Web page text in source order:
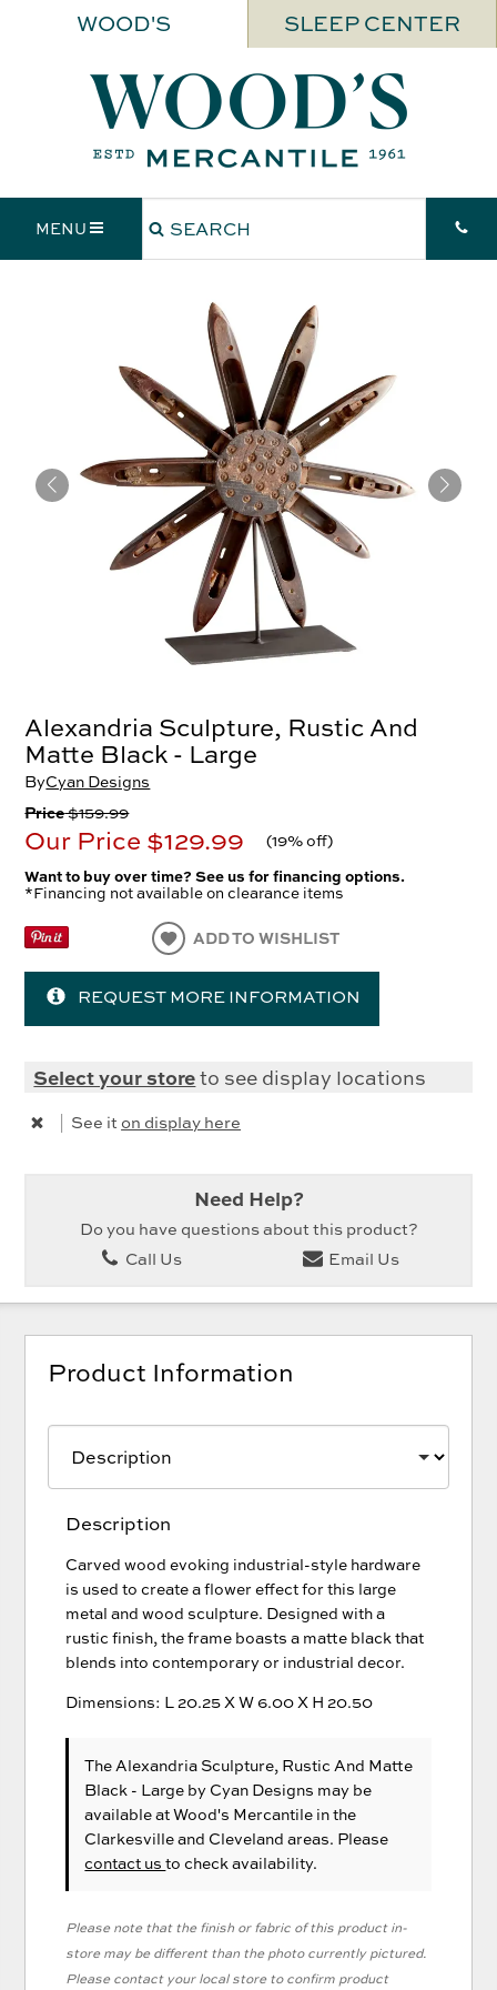
WOOD'S SLEEP CENTER
MENU
Alexandria Sculpture, Rustic And
Matte Black - Large
ByCyan Designs
Price$159.99
Our Price $129.99 (19% off)
Want to buy over time? See us for financing options.
*Financing not available on clearance items
ADD TO WISHLIST
REQUEST MORE INFORMATION
Select your storeto see display locations
See it on display here
Need Help?
Do you have questions about this product?
Call Us
Email Us
Product Information
Description
Carved wood evoking industrial-style hardware
is used to create a flower effect for this large
metal and wood sculpture. Designed with a
rustic finish, the frame boasts a matte black that
blends into contemporary or industrial decor.
Dimensions: L 20.25 X W 6.00 X H 20.50
The Alexandria Sculpture, Rustic And Matte
Black - Large by Cyan Designs may be
available at Wood's Mercantile in the
Clarkesville and Cleveland areas. Please
contact usto check availability.
Please note that the finish or fabric of this product in-
store may be different than the photo currently pictured.
Please contact your local store to confirm product